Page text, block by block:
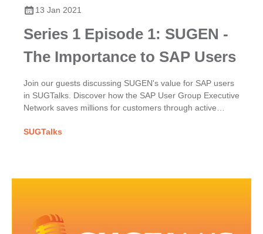
13 Jan 2021
Series 1 Episode 1: SUGEN -
The Importance to SAP Users
Join our guests discussing SUGEN's value for SAP users
in SUGTalks. Discover how the SAP User Group Executive
Network saves millions for customers through active
SUGTalks